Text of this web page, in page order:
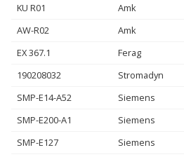
KU R01 Amk
AW-R02 Amk
EX 367.1 Ferag
190208032 Stromadyn
SMP-E14-A52 Siemens
SMP-E200-A1 Siemens
SMP-E127 Siemens